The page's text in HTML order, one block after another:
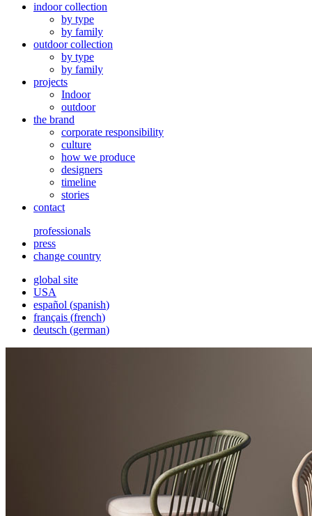
indoor collection
by type
by family
outdoor collection
by type
by family
projects
Indoor
outdoor
the brand
corporate responsibility
culture
how we produce
designers
timeline
stories
contact
professionals
press
change country
global site
USA
español (spanish)
français (french)
deutsch (german)